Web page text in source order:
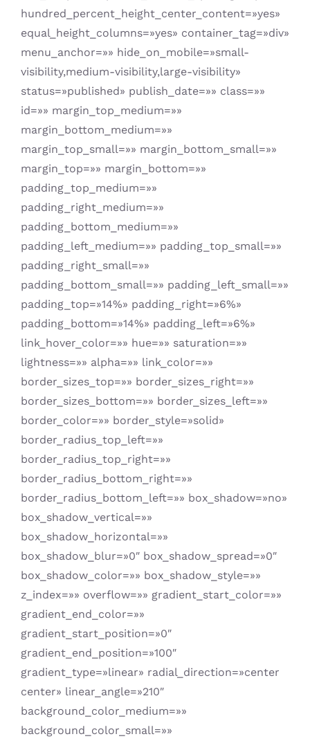
hundred_percent_height_center_content=»yes»
equal_height_columns=»yes» container_tag=»div»
menu_anchor=»» hide_on_mobile=»small-
visibility,medium-visibility,large-visibility»
status=»published» publish_date=»» class=»»
id=»» margin_top_medium=»»
margin_bottom_medium=»»
margin_top_small=»» margin_bottom_small=»»
margin_top=»» margin_bottom=»»
padding_top_medium=»»
padding_right_medium=»»
padding_bottom_medium=»»
padding_left_medium=»» padding_top_small=»»
padding_right_small=»»
padding_bottom_small=»» padding_left_small=»»
padding_top=»14%» padding_right=»6%»
padding_bottom=»14%» padding_left=»6%»
link_hover_color=»» hue=»» saturation=»»
lightness=»» alpha=»» link_color=»»
border_sizes_top=»» border_sizes_right=»»
border_sizes_bottom=»» border_sizes_left=»»
border_color=»» border_style=»solid»
border_radius_top_left=»»
border_radius_top_right=»»
border_radius_bottom_right=»»
border_radius_bottom_left=»» box_shadow=»no»
box_shadow_vertical=»»
box_shadow_horizontal=»»
box_shadow_blur=»0″ box_shadow_spread=»0″
box_shadow_color=»» box_shadow_style=»»
z_index=»» overflow=»» gradient_start_color=»»
gradient_end_color=»»
gradient_start_position=»0″
gradient_end_position=»100″
gradient_type=»linear» radial_direction=»center
center» linear_angle=»210″
background_color_medium=»»
background_color_small=»»